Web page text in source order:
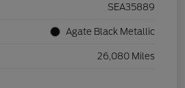
SEA35889
Agate Black Metallic
26,080 Miles